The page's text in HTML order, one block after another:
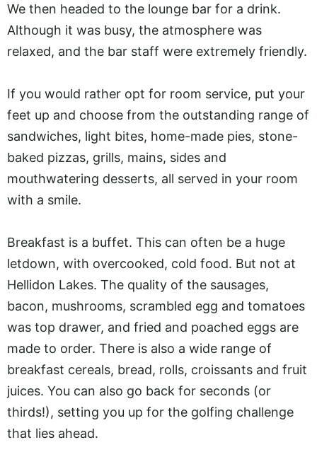
We then headed to the lounge bar for a drink.
Although it was busy, the atmosphere was
relaxed, and the bar staff were extremely friendly.
If you would rather opt for room service, put your
feet up and choose from the outstanding range of
sandwiches, light bites, home-made pies, stone-
baked pizzas, grills, mains, sides and
mouthwatering desserts, all served in your room
with a smile.
Breakfast is a buffet. This can often be a huge
letdown, with overcooked, cold food. But not at
Hellidon Lakes. The quality of the sausages,
bacon, mushrooms, scrambled egg and tomatoes
was top drawer, and fried and poached eggs are
made to order. There is also a wide range of
breakfast cereals, bread, rolls, croissants and fruit
juices. You can also go back for seconds (or
thirds!), setting you up for the golfing challenge
that lies ahead.